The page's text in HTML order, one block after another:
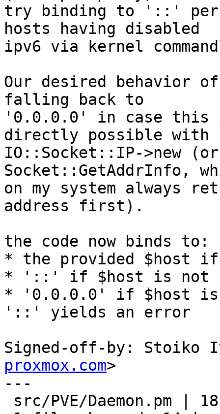
try binding to '::'
hosts having disabled
ipv6 via kernel
Our desired behavior
falling back to
'0.0.0.0' in case this
directly possible with
IO::Socket::IP->new
Socket::GetAddrInfo,
on my system always
address first).
the code now binds to:
* the provided $host
* '::' if $host is not
* '0.0.0.0' if $host is
'::' yields an error
Signed-off-by: Stoiko
proxmox.com>
---